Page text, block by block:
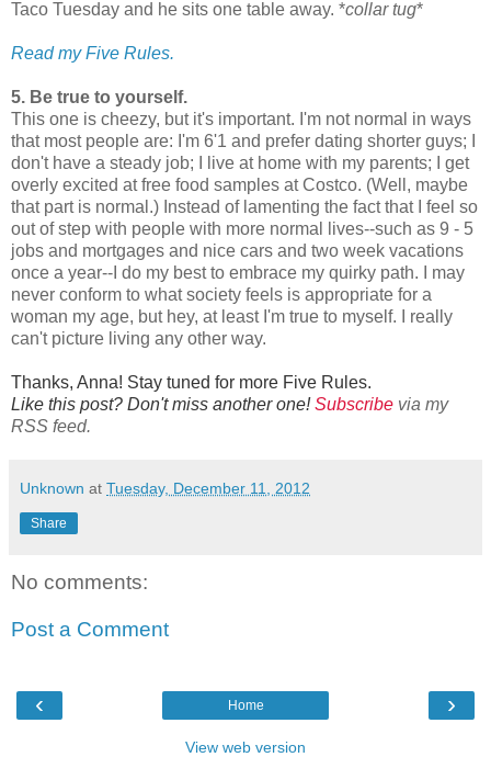
Taco Tuesday and he sits one table away. *collar tug*
Read my Five Rules.
5. Be true to yourself.
This one is cheezy, but it's important. I'm not normal in ways
that most people are: I'm 6'1 and prefer dating shorter guys; I
don't have a steady job; I live at home with my parents; I get
overly excited at free food samples at Costco. (Well, maybe
that part is normal.) Instead of lamenting the fact that I feel so
out of step with people with more normal lives--such as 9 - 5
jobs and mortgages and nice cars and two week vacations
once a year--I do my best to embrace my quirky path. I may
never conform to what society feels is appropriate for a
woman my age, but hey, at least I'm true to myself. I really
can't picture living any other way.
Thanks, Anna! Stay tuned for more Five Rules.
Like this post? Don't miss another one!Subscribe via my
RSS feed.
Unknown at Tuesday, December 11, 2012
Share
No comments:
Post a Comment
‹ ›
Home
View web version